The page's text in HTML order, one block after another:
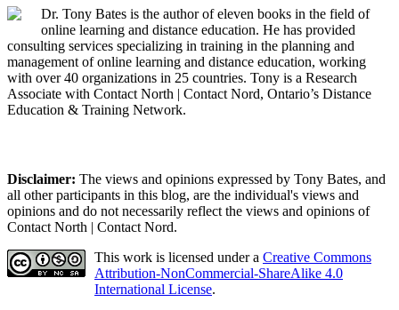
Dr. Tony Bates is the author of eleven books in the field of
online learning and distance education. He has provided
consulting services specializing in training in the planning and
management of online learning and distance education, working
with over 40 organizations in 25 countries. Tony is a Research
Associate with Contact North | Contact Nord, Ontario’s Distance
Education & Training Network.
Disclaimer: The views and opinions expressed by Tony Bates, and
all other participants in this blog, are the individual's views and
opinions and do not necessarily reflect the views and opinions of
Contact North | Contact Nord.
This work is licensed under a Creative Commons
Attribution-NonCommercial-ShareAlike 4.0
International License.